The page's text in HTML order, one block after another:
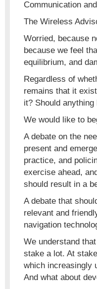
Communication
The Wireless
Worried, because
because we feel
equilibrium, and
Regardless of
remains that it
it? Should anything
We would like to
A debate on the
present and
practice, and
exercise ahead,
should result in a
A debate that
relevant and
navigation
We understand
stake a lot. At
which increasingly
And what about